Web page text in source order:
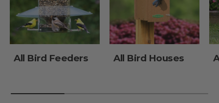
All Bird Feeders All Bird Houses